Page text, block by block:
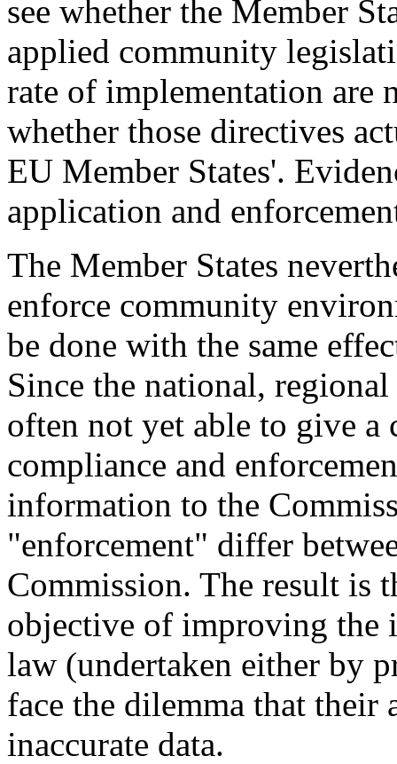
see whether the Member
applied community
rate of implementation are
whether those directives
EU Member States'.
application and
The Member States
enforce community
be done with the same
Since the national,
often not yet able to give a
compliance and
information to the
"enforcement" differ
Commission. The result is
objective of improving the
law (undertaken either by
face the dilemma that their
inaccurate data.